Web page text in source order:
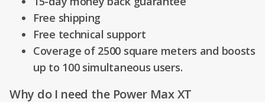
Free shipping
Free technical support
Coverage of 2500 square meters and boosts
up to 100 simultaneous users.
Why do I need the Power Max XT